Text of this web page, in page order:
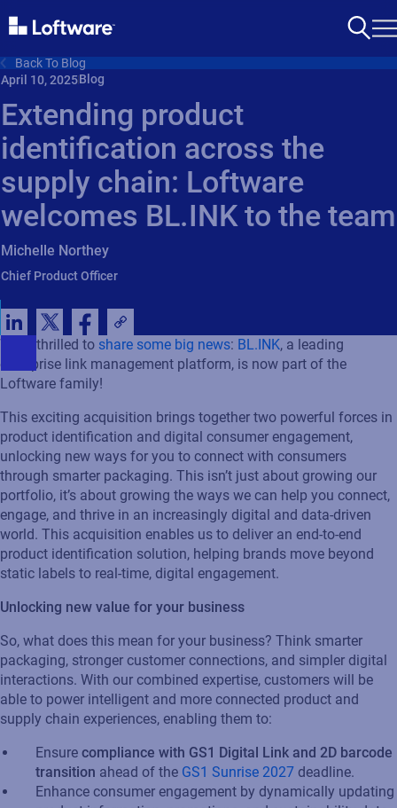
Back To Blog
April 10, 2025Blog
Extending product
identification across the
supply chain: Loftware
welcomes BL.INK to the team
Michelle Northey
Chief Product Officer
We’re thrilled to share some big news: BL.INK, a leading
enterprise link management platform, is now part of the
Loftware family!
This exciting acquisition brings together two powerful forces in
product identification and digital consumer engagement,
unlocking new ways for you to connect with consumers
through smarter packaging. This isn’t just about growing our
portfolio, it’s about growing the ways we can help you connect,
engage, and thrive in an increasingly digital and data-driven
world. This acquisition enables us to deliver an end-to-end
product identification solution, helping brands move beyond
static labels to real-time, digital engagement.
Unlocking new value for your business
So, what does this mean for your business? Think smarter
packaging, stronger customer connections, and simpler digital
interactions. With our combined expertise, customers will be
able to power intelligent and more connected product and
supply chain experiences, enabling them to:
Ensure compliance with GS1 Digital Link and 2D barcode
transition ahead of the GS1 Sunrise 2027 deadline.
Enhance consumer engagement by dynamically updating